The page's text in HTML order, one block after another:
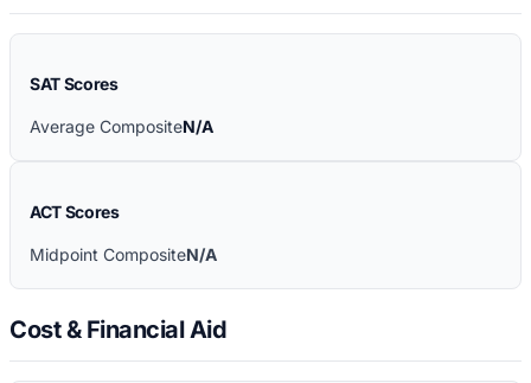
SAT Scores
Average CompositeN/A
ACT Scores
Midpoint CompositeN/A
Cost & Financial Aid